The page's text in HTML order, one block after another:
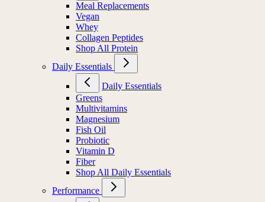
Meal Replacements
Vegan
Whey
Collagen Peptides
Shop All Protein
Daily Essentials
Daily Essentials
Greens
Multivitamins
Magnesium
Fish Oil
Probiotic
Vitamin D
Fiber
Shop All Daily Essentials
Performance